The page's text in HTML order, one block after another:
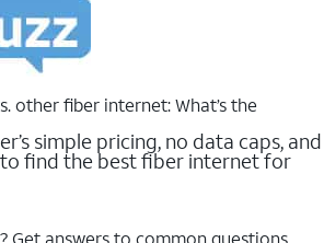
other fiber internet: What’s the
simple pricing, no data caps, and
find the best fiber internet for